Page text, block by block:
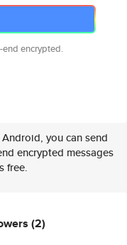
end encrypted.
you can send
encrypted messages
free.
(2)